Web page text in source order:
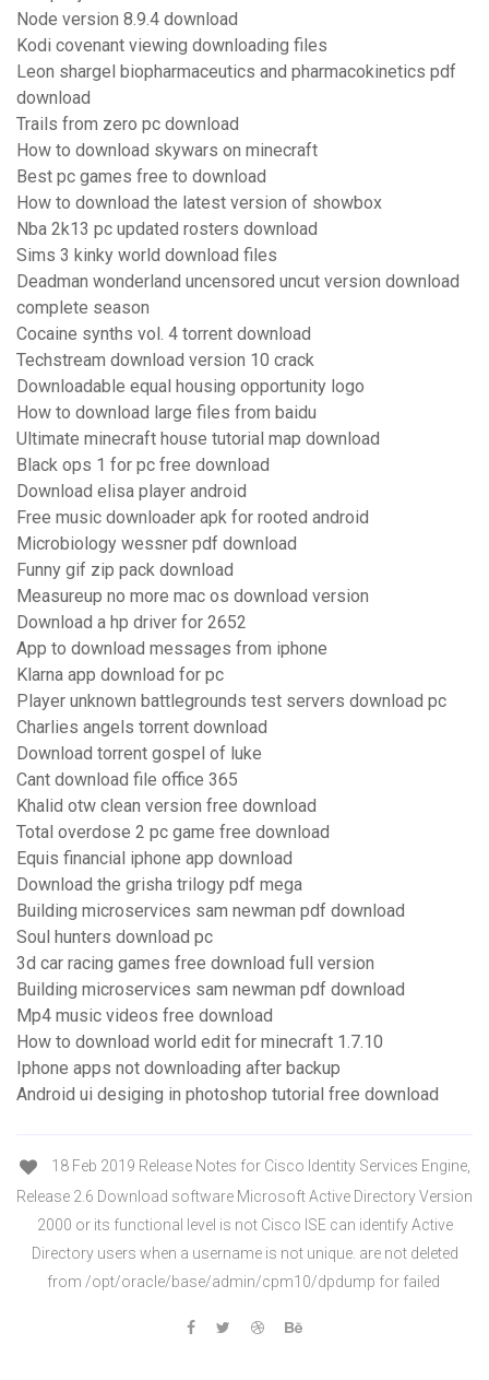
Node version 8.9.4 download
Kodi covenant viewing downloading files
Leon shargel biopharmaceutics and pharmacokinetics pdf
download
Trails from zero pc download
How to download skywars on minecraft
Best pc games free to download
How to download the latest version of showbox
Nba 2k13 pc updated rosters download
Sims 3 kinky world download files
Deadman wonderland uncensored uncut version download
complete season
Cocaine synths vol. 4 torrent download
Techstream download version 10 crack
Downloadable equal housing opportunity logo
How to download large files from baidu
Ultimate minecraft house tutorial map download
Black ops 1 for pc free download
Download elisa player android
Free music downloader apk for rooted android
Microbiology wessner pdf download
Funny gif zip pack download
Measureup no more mac os download version
Download a hp driver for 2652
App to download messages from iphone
Klarna app download for pc
Player unknown battlegrounds test servers download pc
Charlies angels torrent download
Download torrent gospel of luke
Cant download file office 365
Khalid otw clean version free download
Total overdose 2 pc game free download
Equis financial iphone app download
Download the grisha trilogy pdf mega
Building microservices sam newman pdf download
Soul hunters download pc
3d car racing games free download full version
Building microservices sam newman pdf download
Mp4 music videos free download
How to download world edit for minecraft 1.7.10
Iphone apps not downloading after backup
Android ui desiging in photoshop tutorial free download
18 Feb 2019 Release Notes for Cisco Identity Services Engine,
Release 2.6 Download software Microsoft Active Directory Version
2000 or its functional level is not Cisco ISE can identify Active
Directory users when a username is not unique. are not deleted
from /opt/oracle/base/admin/cpm10/dpdump for failed